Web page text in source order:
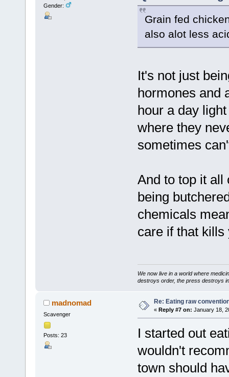
Gender:
Grain fed
also alot less
It's not just
hormones and
hour a day
where they
sometimes
And to top it all
being
chemicals
care if that kills
We now live in a world where
destroys order, the press destroys
madnomad
Scavenger
Posts: 23
Re: Eating raw
« Reply #7 on: January 18,
I started out
wouldn't
town should